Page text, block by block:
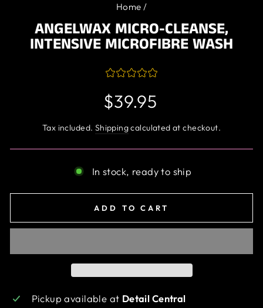
Home /
ANGELWAX MICRO-CLEANSE,
INTENSIVE MICROFIBRE WASH
Regular
price
$39.95
Tax included. Shippingcalculated at checkout.
In stock, ready to ship
ADD TO CART
Pickup available at Detail Central